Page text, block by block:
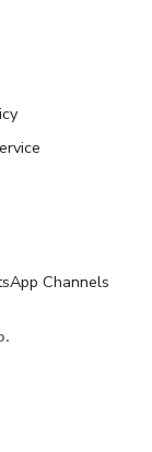
Channels